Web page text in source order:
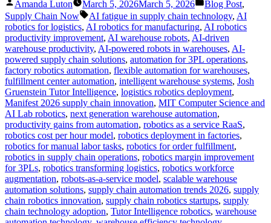
by
Amanda Luton March 5, 2026March 5, 2026
in
Blog Post,
Supply Chain Now
Tags:
AI fatigue in supply chain technology, AI
robotics for logistics, AI robotics for manufacturing, AI robotics
productivity improvement, AI warehouse robots, AI-driven
warehouse productivity, AI-powered robots in warehouses, AI-
powered supply chain solutions, automation for 3PL operations,
factory robotics automation, flexible automation for warehouses,
fulfillment center automation, intelligent warehouse systems, Josh
Gruenstein Tutor Intelligence, logistics robotics deployment,
Manifest 2026 supply chain innovation, MIT Computer Science and
AI Lab robotics, next generation warehouse automation,
productivity gains from automation, robotics as a service RaaS,
robotics cost per hour model, robotics deployment in factories,
robotics for manual labor tasks, robotics for order fulfillment,
robotics in supply chain operations, robotics margin improvement
for 3PLs, robotics transforming logistics, robotics workforce
augmentation, robots-as-a-service model, scalable warehouse
automation solutions, supply chain automation trends 2026, supply
chain robotics innovation, supply chain robotics startups, supply
chain technology adoption, Tutor Intelligence robotics, warehouse